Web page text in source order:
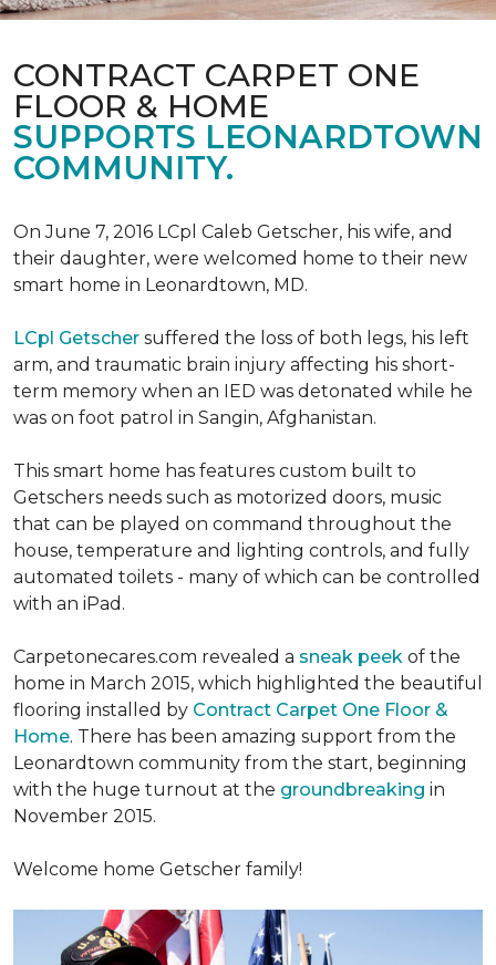
CONTRACT CARPET ONE
FLOOR & HOME
SUPPORTS LEONARDTOWN
COMMUNITY.
On June 7, 2016 LCpl Caleb Getscher, his wife, and
their daughter, were welcomed home to their new
smart home in Leonardtown, MD.
LCpl Getscher suffered the loss of both legs, his left
arm, and traumatic brain injury affecting his short-
term memory when an IED was detonated while he
was on foot patrol in Sangin, Afghanistan.
This smart home has features custom built to
Getschers needs such as motorized doors, music
that can be played on command throughout the
house, temperature and lighting controls, and fully
automated toilets - many of which can be controlled
with an iPad.
Carpetonecares.com revealed a sneak peek of the
home in March 2015, which highlighted the beautiful
flooring installed by Contract Carpet One Floor &
Home. There has been amazing support from the
Leonardtown community from the start, beginning
with the huge turnout at the groundbreaking in
November 2015.
Welcome home Getscher family!